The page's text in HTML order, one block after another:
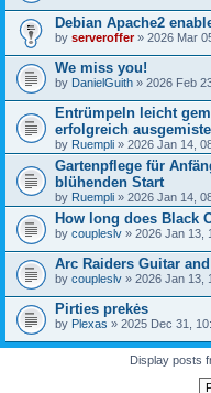
Debian Apache2
by serveroffer» 2026 Mar
We miss you!
by DanielGuith » 2026 Feb
Entrümpeln leicht
erfolgreich
by Ruempli » 2026 Jan 14,
Gartenpflege für
blühenden Start
by Ruempli » 2026 Jan 14,
How long does Black
by coupleslv » 2026 Jan 13,
Arc Raiders Guitar
by coupleslv » 2026 Jan 13,
Pirties prekės
by Plexas » 2025 Dec 31,
Display posts